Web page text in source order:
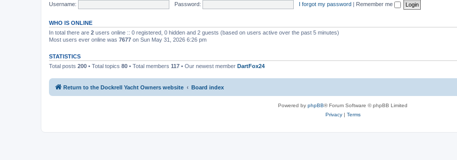
Username:
Password: I forgot my password | Remember me
WHO IS ONLINE
In total there are 2 users online :: 0 registered, 0 hidden and 2 guests (based on users active over the past 5 minutes)
Most users ever online was 7677 on Sun May 31, 2026 6:26 pm
STATISTICS
Total posts 200 • Total topics 80 • Total members 117 • Our newest member DartFox24
Return to the Dockrell Yacht Owners website Board index
Powered by phpBB® Forum Software © phpBB Limited
Privacy| Terms